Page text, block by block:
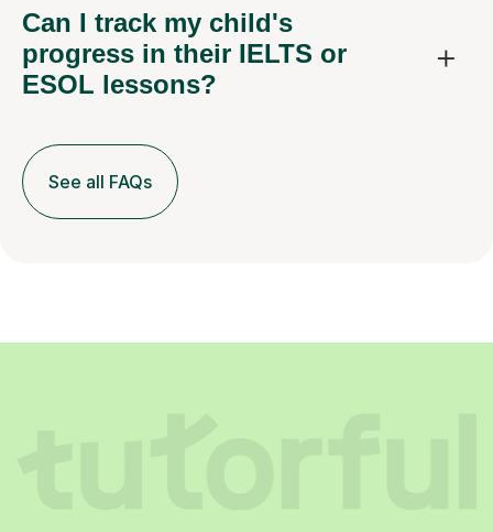
Can I track my child's
progress in their IELTS or
ESOL lessons?
See all FAQs